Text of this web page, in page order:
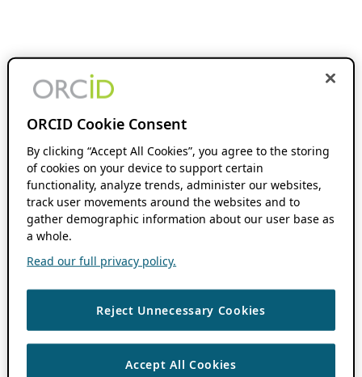
ORCID Cookie Consent
By clicking “Accept All Cookies”, you agree to the storing
of cookies on your device to support certain
functionality, analyze trends, administer our websites,
track user movements around the websites and to
gather demographic information about our user base as
a whole.
Read our full privacy policy.
Reject Unnecessary Cookies
Accept All Cookies